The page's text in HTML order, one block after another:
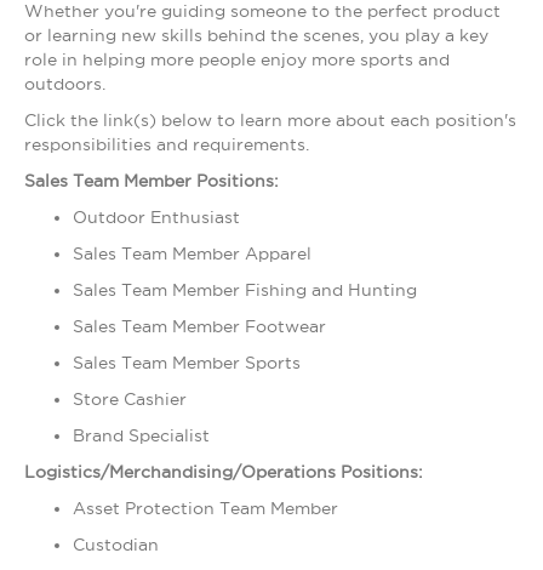
Whether you're guiding someone to the perfect product
or learning new skills behind the scenes, you play a key
role in helping more people enjoy more sports and
outdoors.
Click the link(s) below to learn more about each position's
responsibilities and requirements.
Sales Team Member Positions:
Outdoor Enthusiast
Sales Team Member Apparel
Sales Team Member Fishing and Hunting
Sales Team Member Footwear
Sales Team Member Sports
Store Cashier
Brand Specialist
Logistics/Merchandising/Operations Positions:
Asset Protection Team Member
Custodian